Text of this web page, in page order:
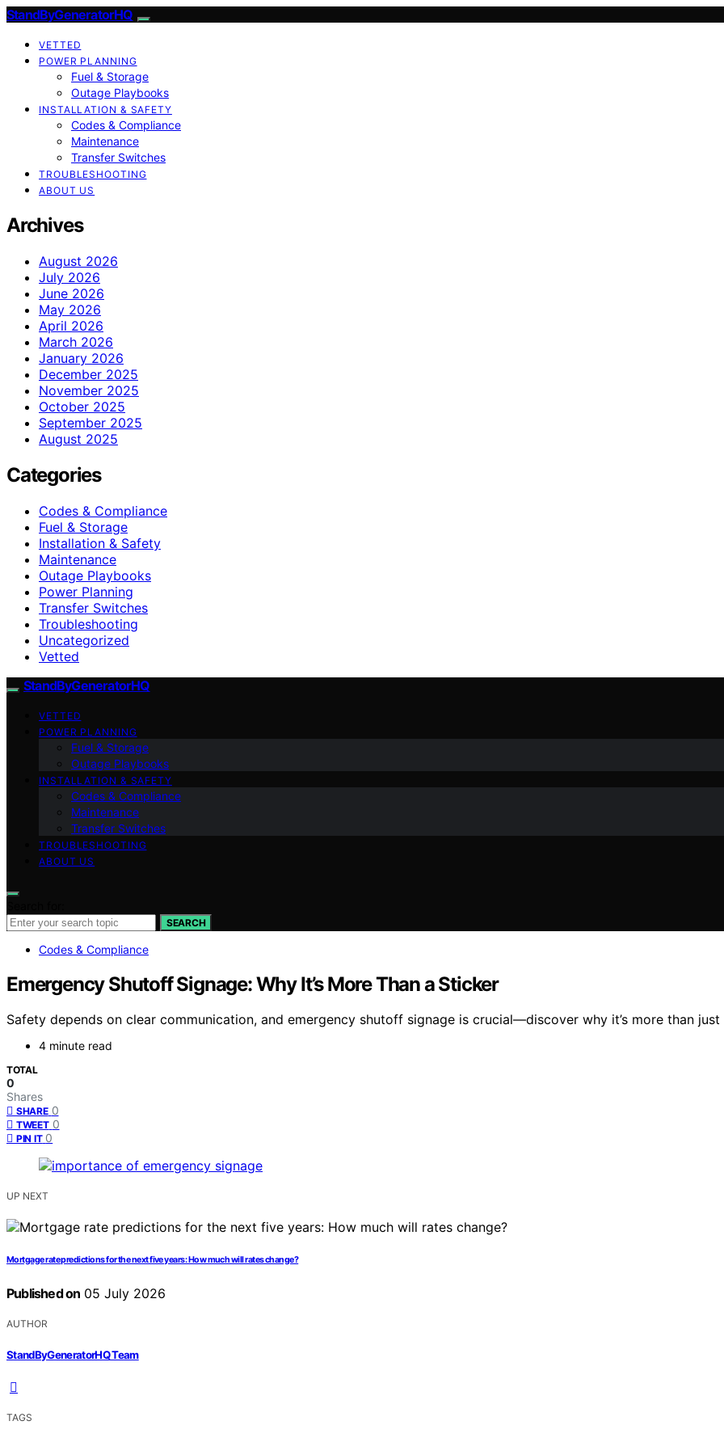
StandByGeneratorHQ
VETTED
POWER PLANNING
Fuel & Storage
Outage Playbooks
INSTALLATION & SAFETY
Codes & Compliance
Maintenance
Transfer Switches
TROUBLESHOOTING
ABOUT US
Archives
August 2026
July 2026
June 2026
May 2026
April 2026
March 2026
January 2026
December 2025
November 2025
October 2025
September 2025
August 2025
Categories
Codes & Compliance
Fuel & Storage
Installation & Safety
Maintenance
Outage Playbooks
Power Planning
Transfer Switches
Troubleshooting
Uncategorized
Vetted
StandByGeneratorHQ
VETTED
POWER PLANNING
Fuel & Storage
Outage Playbooks
INSTALLATION & SAFETY
Codes & Compliance
Maintenance
Transfer Switches
TROUBLESHOOTING
ABOUT US
SEARCH
Codes & Compliance
Emergency Shutoff Signage: Why It’s More Than a Sticker
Safety depends on clear communication, and emergency shutoff signage is crucial—discover why it’s more than
4 minute read
TOTAL
0
Shares
SHARE 0
TWEET 0
PIN IT 0
UP NEXT
Mortgage rate predictions for the next five years: How much will rates change?
Published on 05 July 2026
AUTHOR
StandByGeneratorHQ Team
TAGS